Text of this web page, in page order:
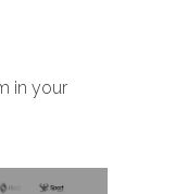
in your